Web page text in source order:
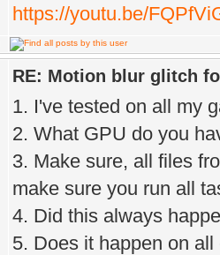
https://youtu.be/
RE: Motion blur glitch
1. I've tested on all my
2. What GPU do you
3. Make sure, all files
make sure you run all
4. Did this always
5. Does it happen on